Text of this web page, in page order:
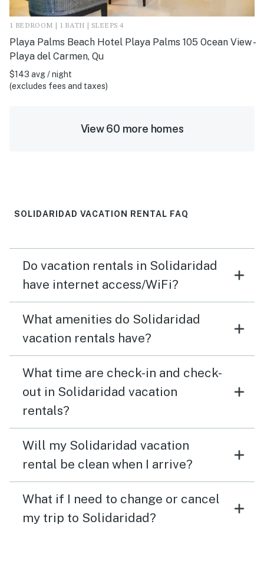
1 BEDROOM | 1 BATH | SLEEPS 4
Playa Palms Beach Hotel Playa Palms 105 Ocean View -
Playa del Carmen, Qu
$143 avg / night
(excludes fees and taxes)
View 60 more homes
SOLIDARIDAD VACATION RENTAL FAQ
Do vacation rentals in Solidaridad
have internet access/WiFi?
What amenities do Solidaridad
vacation rentals have?
What time are check-in and check-
out in Solidaridad vacation
rentals?
Will my Solidaridad vacation
rental be clean when I arrive?
What if I need to change or cancel
my trip to Solidaridad?